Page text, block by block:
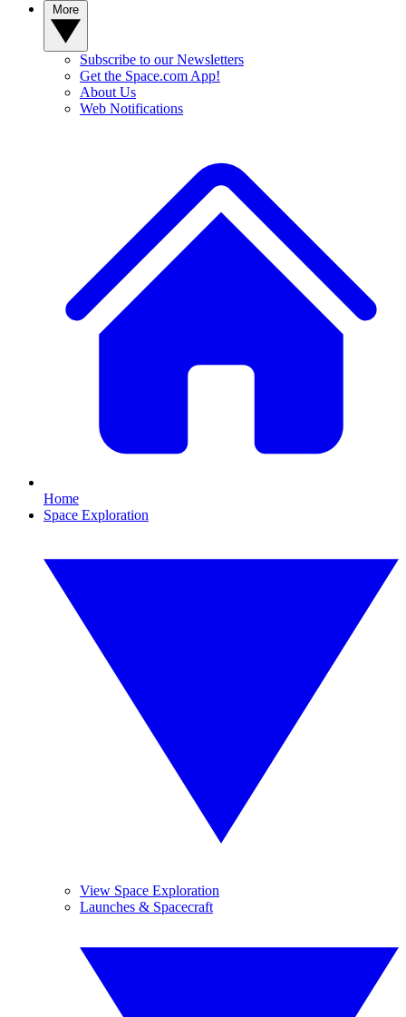
Subscribe to our Newsletters
Get the Space.com App!
About Us
Web Notifications
Home
Space Exploration
View Space Exploration
Launches & Spacecraft